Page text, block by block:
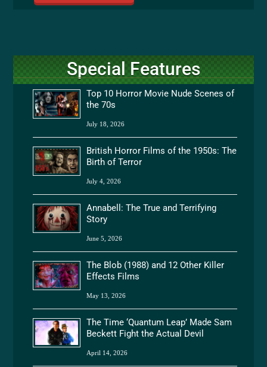
Special Features
Top 10 Horror Movie Nude Scenes of
the 70s
July 18, 2026
British Horror Films of the 1950s: The
Birth of Terror
July 4, 2026
Annabell: The True and Terrifying
Story
June 5, 2026
The Blob (1988) and 12 Other Killer
Effects Films
May 13, 2026
The Time ‘Quantum Leap’ Made Sam
Beckett Fight the Actual Devil
April 14, 2026